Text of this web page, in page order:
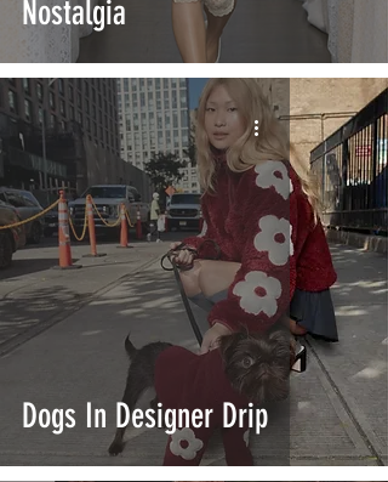
Nostalgia
Dogs In Designer Drip